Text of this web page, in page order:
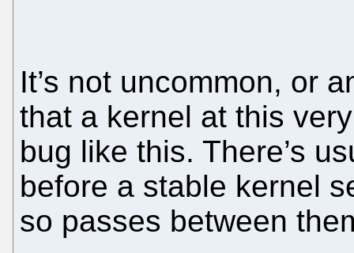
It’s not uncommon, or
that a kernel at this
bug like this. There’s
before a stable kernel
so passes between